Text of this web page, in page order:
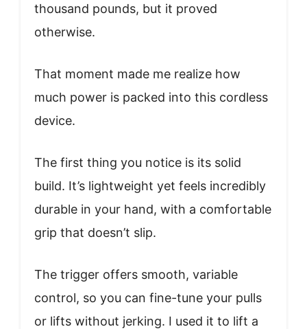
thousand pounds, but it proved
otherwise.
That moment made me realize how
much power is packed into this cordless
device.
The first thing you notice is its solid
build. It’s lightweight yet feels incredibly
durable in your hand, with a comfortable
grip that doesn’t slip.
The trigger offers smooth, variable
control, so you can fine-tune your pulls
or lifts without jerking. I used it to lift a